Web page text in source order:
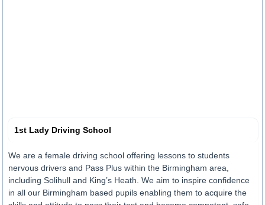
1st Lady Driving School
We are a female driving school offering lessons to students
nervous drivers and Pass Plus within the Birmingham area,
including Solihull and King’s Heath. We aim to inspire confidence
in all our Birmingham based pupils enabling them to acquire the